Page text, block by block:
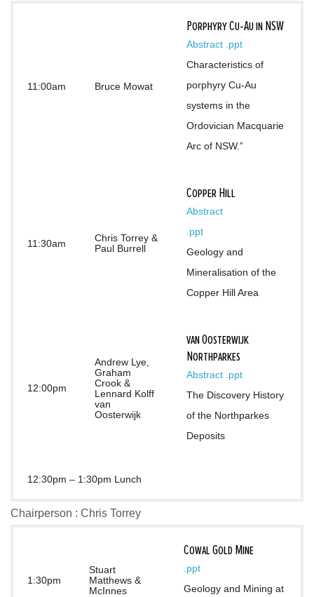
11:00am Bruce Mowat
Porphyry Cu-Au in NSW
Abstract .ppt
Characteristics of
porphyry Cu-Au
systems in the
Ordovician Macquarie
Arc of NSW.”
11:30am
Chris Torrey &
Paul Burrell
Copper Hill
Abstract
.ppt
Geology and
Mineralisation of the
Copper Hill Area
12:00pm
Andrew Lye,
Graham
Crook &
Lennard Kolff
van
Oosterwijk
van Oosterwijk
Northparkes
Abstract .ppt
The Discovery History
of the Northparkes
Deposits
12:30pm – 1:30pm Lunch
Chairperson : Chris Torrey
1:30pm
Stuart
Matthews &
McInnes
Cowal Gold Mine
.ppt
Geology and Mining at